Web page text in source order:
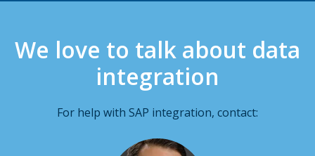
We love to talk about data
integration
For help with SAP integration, contact: